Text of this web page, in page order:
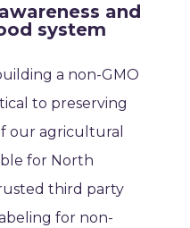
and
system
a non-GMO
to preserving
our agricultural
for North
third party
for non-